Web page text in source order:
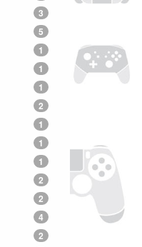
3
5
1
1
1
2
1
1
1
2
2
4
2